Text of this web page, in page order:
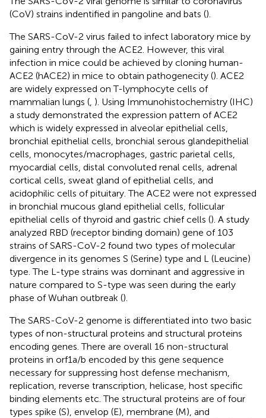
(CoV) strains indentified in pangoline and bats ().
The SARS-CoV-2 virus failed to infect laboratory mice by
gaining entry through the ACE2. However, this viral
infection in mice could be achieved by cloning human-
ACE2 (hACE2) in mice to obtain pathogenecity (). ACE2
are widely expressed on T-lymphocyte cells of
mammalian lungs ( ). Using Immunohistochemistry (IHC)
a study demonstrated the expression pattern of ACE2
which is widely expressed in alveolar epithelial cells,
bronchial epithelial cells, bronchial serous glandepithelial
cells, monocytes/macrophages, gastric parietal cells,
myocardial cells, distal convoluted renal cells, adrenal
cortical cells, sweat gland of epithelial cells, and
acidophilic cells of pituitary. The ACE2 were not expressed
in bronchial mucous gland epithelial cells, follicular
epithelial cells of thyroid and gastric chief cells (). A study
analyzed RBD (receptor binding domain) gene of 103
strains of SARS-CoV-2 found two types of molecular
divergence in its genomes S (Serine) type and L (Leucine)
type. The L-type strains was dominant and aggressive in
nature compared to S-type was seen during the early
phase of Wuhan outbreak ().
The SARS-CoV-2 genome is differentiated into two basic
types of non-structural proteins and structural proteins
encoding genes. There are overall 16 non-structural
proteins in orf1a/b encoded by this gene sequence
necessary for suppressing host defense mechanism,
replication, reverse transcription, helicase, host specific
binding elements etc. The structural proteins are of four
types spike (S), envelop (E), membrane (M), and